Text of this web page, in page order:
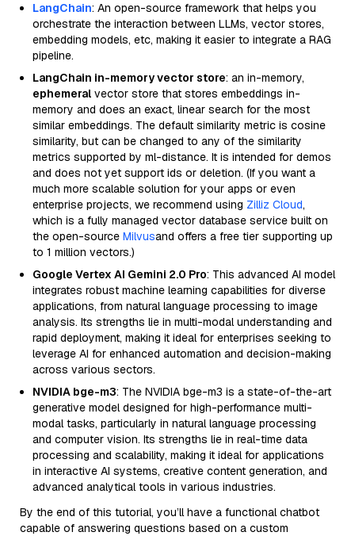
LangChain: An open-source framework that helps you
orchestrate the interaction between LLMs, vector stores,
embedding models, etc, making it easier to integrate a RAG
pipeline.
LangChain in-memory vector store: an in-memory,
ephemeral vector store that stores embeddings in-
memory and does an exact, linear search for the most
similar embeddings. The default similarity metric is cosine
similarity, but can be changed to any of the similarity
metrics supported by ml-distance. It is intended for demos
and does not yet support ids or deletion. (If you want a
much more scalable solution for your apps or even
enterprise projects, we recommend using Zilliz Cloud,
which is a fully managed vector database service built on
the open-source Milvusand offers a free tier supporting up
to 1 million vectors.)
Google Vertex AI Gemini 2.0 Pro: This advanced AI model
integrates robust machine learning capabilities for diverse
applications, from natural language processing to image
analysis. Its strengths lie in multi-modal understanding and
rapid deployment, making it ideal for enterprises seeking to
leverage AI for enhanced automation and decision-making
across various sectors.
NVIDIA bge-m3: The NVIDIA bge-m3 is a state-of-the-art
generative model designed for high-performance multi-
modal tasks, particularly in natural language processing
and computer vision. Its strengths lie in real-time data
processing and scalability, making it ideal for applications
in interactive AI systems, creative content generation, and
advanced analytical tools in various industries.
By the end of this tutorial, you’ll have a functional chatbot
capable of answering questions based on a custom